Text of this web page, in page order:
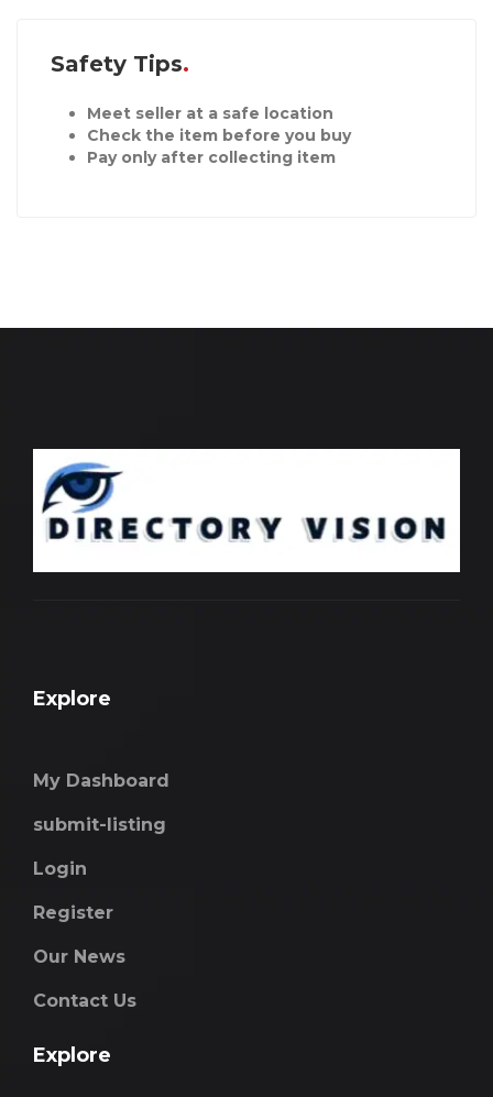
Safety Tips
Meet seller at a safe location
Check the item before you buy
Pay only after collecting item
Explore
My Dashboard
submit-listing
Login
Register
Our News
Contact Us
Explore